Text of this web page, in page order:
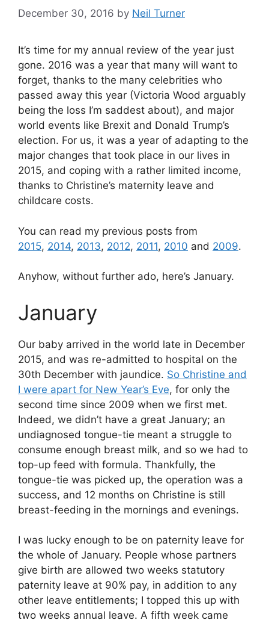
December 30, 2016 by Neil Turner
It’s time for my annual review of the year just
gone. 2016 was a year that many will want to
forget, thanks to the many celebrities who
passed away this year (Victoria Wood arguably
being the loss I’m saddest about), and major
world events like Brexit and Donald Trump’s
election. For us, it was a year of adapting to the
major changes that took place in our lives in
2015, and coping with a rather limited income,
thanks to Christine’s maternity leave and
childcare costs.
You can read my previous posts from
2015, 2014, 2013, 2012, 2011, 2010 and 2009.
Anyhow, without further ado, here’s January.
January
Our baby arrived in the world late in December
2015, and was re-admitted to hospital on the
30th December with jaundice. So Christine and
I were apart for New Year’s Eve, for only the
second time since 2009 when we first met.
Indeed, we didn’t have a great January; an
undiagnosed tongue-tie meant a struggle to
consume enough breast milk, and so we had to
top-up feed with formula. Thankfully, the
tongue-tie was picked up, the operation was a
success, and 12 months on Christine is still
breast-feeding in the mornings and evenings.
I was lucky enough to be on paternity leave for
the whole of January. People whose partners
give birth are allowed two weeks statutory
paternity leave at 90% pay, in addition to any
other leave entitlements; I topped this up with
two weeks annual leave. A fifth week came